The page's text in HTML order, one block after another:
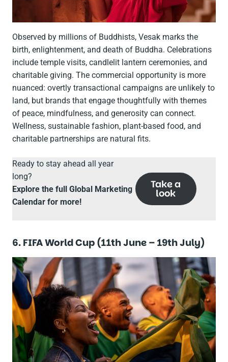
Observed by millions of Buddhists, Vesak marks the
birth, enlightenment, and death of Buddha. Celebrations
include temple visits, candlelit lantern ceremonies, and
charitable giving. The commercial opportunity is more
nuanced: overtly transactional campaigns are unlikely to
land, but brands that engage thoughtfully with themes
of peace, mindfulness, and generosity can connect.
Wellness, sustainable fashion, plant-based food, and
charitable partnerships are natural fits.
Ready to stay ahead all year
long?
Explore the full Global Marketing
Calendar for more!
Take a
look
6. FIFA World Cup (11th June – 19th July)